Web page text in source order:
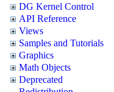
DG Kernel Control
API Reference
Views
Samples and Tutorials
Graphics
Math Objects
Deprecated